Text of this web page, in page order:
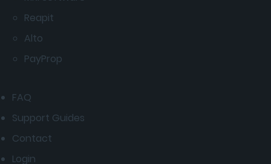
Reapit
Alto
PayProp
FAQ
Support Guides
Contact
Login